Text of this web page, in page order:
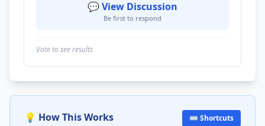
💬 View Discussion
Be first to respond
Vote to see results
💡 How This Works ⌨️ Shortcuts